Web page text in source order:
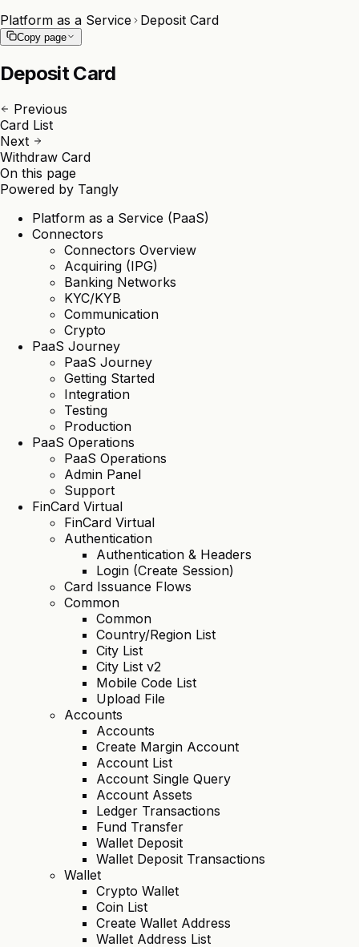
Platform as a Service
Deposit Card
Copy page
Deposit Card
Previous
Card List
Next
Withdraw Card
On this page
Powered by Tangly
Platform as a Service (PaaS)
Connectors
Connectors Overview
Acquiring (IPG)
Banking Networks
KYC/KYB
Communication
Crypto
PaaS Journey
PaaS Journey
Getting Started
Integration
Testing
Production
PaaS Operations
PaaS Operations
Admin Panel
Support
FinCard Virtual
FinCard Virtual
Authentication
Authentication & Headers
Login (Create Session)
Card Issuance Flows
Common
Common
Country/Region List
City List
City List v2
Mobile Code List
Upload File
Accounts
Accounts
Create Margin Account
Account List
Account Single Query
Account Assets
Ledger Transactions
Fund Transfer
Wallet Deposit
Wallet Deposit Transactions
Wallet
Crypto Wallet
Coin List
Create Wallet Address
Wallet Address List